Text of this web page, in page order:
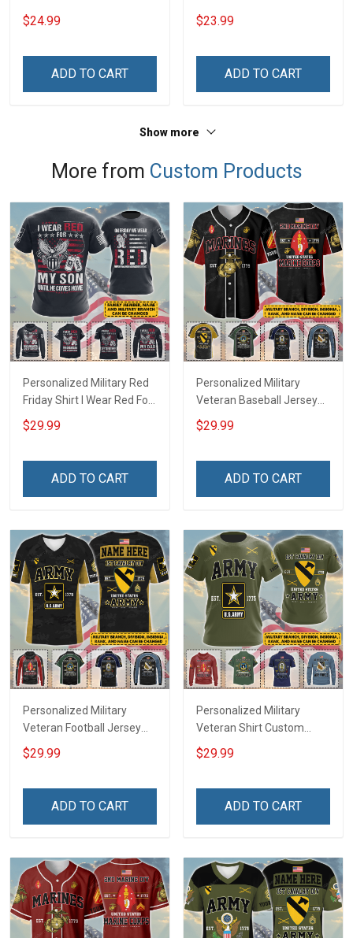
Heart Nana Grandma Shirt
With Grandkids Names -
Grandma & Mom
$24.99
ADD TO CART
Personalized Custom
Phone Case
$23.99
ADD TO CART
Show more
More from Custom Products
Personalized Military Red
Friday Shirt I Wear Red For
My Son Daughter Husband
Until They Come Home On
Deployed Support Our
$29.99
ADD TO CART
Personalized Military
Veteran Baseball Jersey
Custom Branch Rank
Name Veterans Day
For Veteran Dad Grandpa
$29.99
ADD TO CART
Personalized Military
Veteran Football Jersey
Custom Branch Rank
Name Veterans Day
For Veteran Dad Grandpa
$29.99
ADD TO CART
Personalized Military
Veteran Shirt Custom
Branch Rank Name
Veterans Day Memorial
For Veteran Dad Grandpa
$29.99
ADD TO CART